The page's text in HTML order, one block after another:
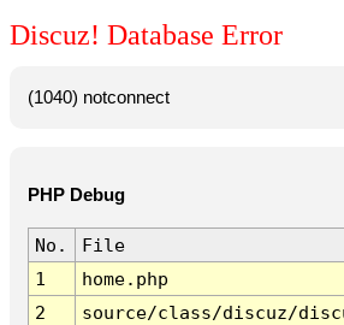
Discuz! Database Error
(1040) notconnect
PHP Debug
No.
File
1
home.php
2
source/class/discuz/